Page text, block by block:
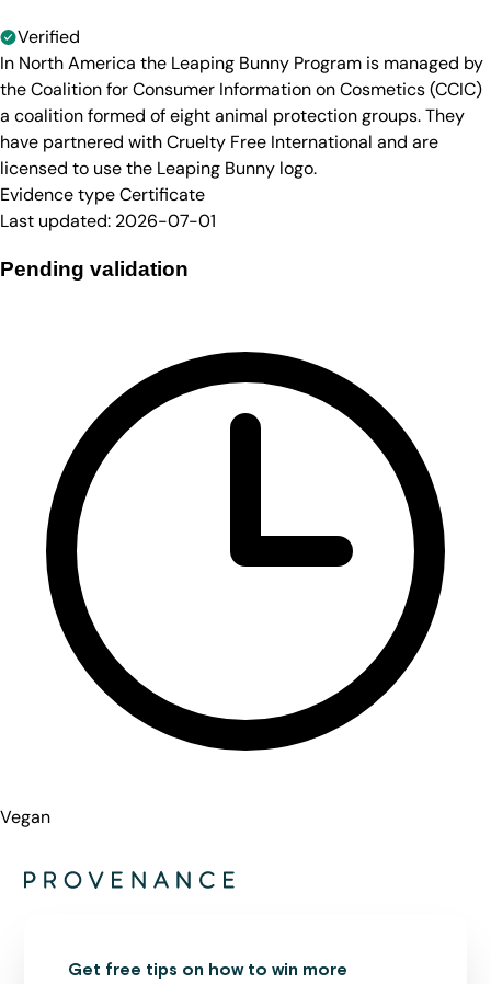
Verified
In North America the Leaping Bunny Program is managed by
the Coalition for Consumer Information on Cosmetics (CCIC)
a coalition formed of eight animal protection groups. They
have partnered with Cruelty Free International and are
licensed to use the Leaping Bunny logo.
Evidence typeCertificate
Last updated: 2026-07-01
Pending validation
Vegan
Get free tips on how to win more